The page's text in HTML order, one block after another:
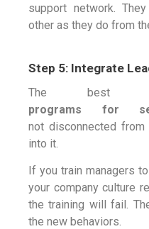
support network.
other as they do from
Step 5: Integrate
The best
programs for
not disconnected
into it.
If you train managers
your company culture
the training will fail.
the new behaviors.